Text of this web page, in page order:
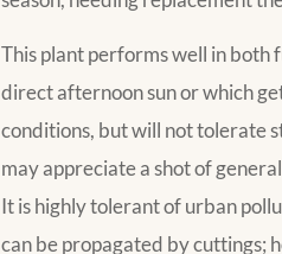
This plant performs well in both
direct afternoon sun or which
conditions, but will not tolerate
may appreciate a shot of
It is highly tolerant of urban
can be propagated by cuttings;